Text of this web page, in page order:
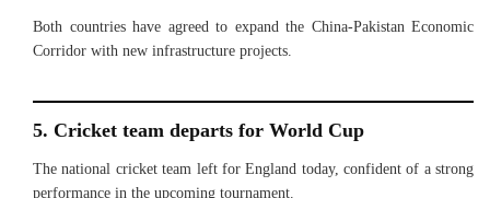
Both countries have agreed to expand the China-Pakistan Economic
Corridor with new infrastructure projects.
5. Cricket team departs for World Cup
The national cricket team left for England today, confident of a strong
performance in the upcoming tournament.